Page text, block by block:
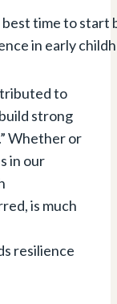
in early
to
strong
Whether or
in our
is much
resilience